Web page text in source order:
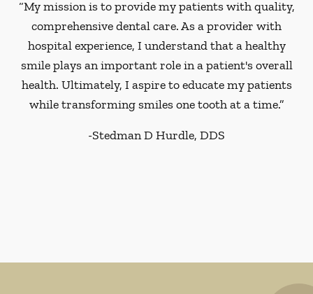
“My mission is to provide my patients with quality,
comprehensive dental care. As a provider with
hospital experience, I understand that a healthy
smile plays an important role in a patient's overall
health. Ultimately, I aspire to educate my patients
while transforming smiles one tooth at a time.”
-Stedman D Hurdle, DDS